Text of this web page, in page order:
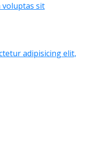
voluptas sit
adipisicing elit,